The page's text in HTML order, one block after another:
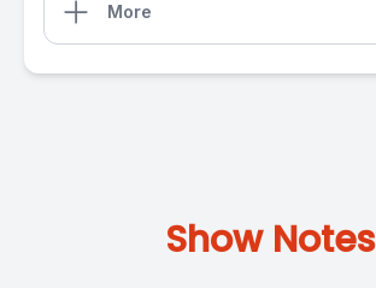
More
Show Notes